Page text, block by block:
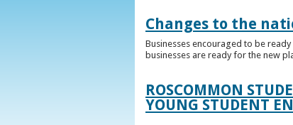
Changes to the
Businesses encouraged to be
businesses are ready for the new
ROSCOMMON
YOUNG STUDENT